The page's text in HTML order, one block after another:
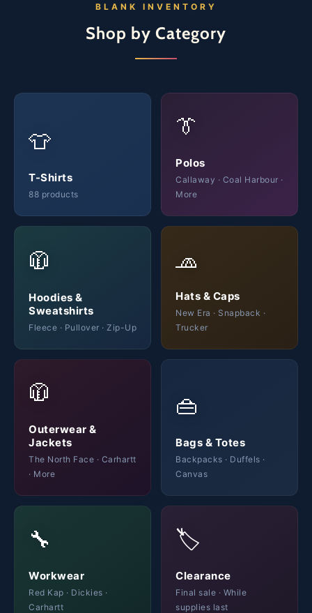
BLANK INVENTORY
Shop by Category
👕
T-Shirts
88 products
👔
Polos
Callaway · Coal Harbour ·
More
🧥
Hoodies &
Sweatshirts
Fleece · Pullover · Zip-Up
🧢
Hats & Caps
New Era · Snapback ·
Trucker
🧥
Outerwear &
Jackets
The North Face · Carhartt
· More
👜
Bags & Totes
Backpacks · Duffels ·
Canvas
🔧
Workwear
Red Kap · Dickies ·
Carhartt
🏷️
Clearance
Final sale · While
supplies last